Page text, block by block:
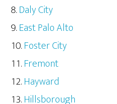
Daly City
East Palo Alto
Foster City
Fremont
Hayward
Hillsborough